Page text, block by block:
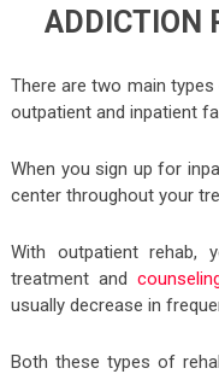
ADDICTION
There are two main
outpatient and inpatient
When you sign up for
center throughout your
With outpatient
treatment and
usually decrease in
Both these types of